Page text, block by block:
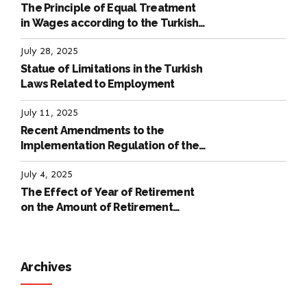
The Principle of Equal Treatment
in Wages according to the Turkish
Labour Law
July 28, 2025
Statue of Limitations in the Turkish
Laws Related to Employment
July 11, 2025
Recent Amendments to the
Implementation Regulation of the
International Labour Code
July 4, 2025
The Effect of Year of Retirement
on the Amount of Retirement
Archives